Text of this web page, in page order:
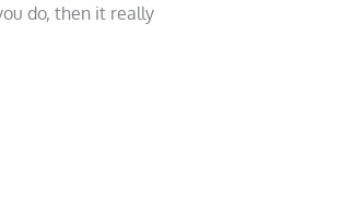
do, then it really